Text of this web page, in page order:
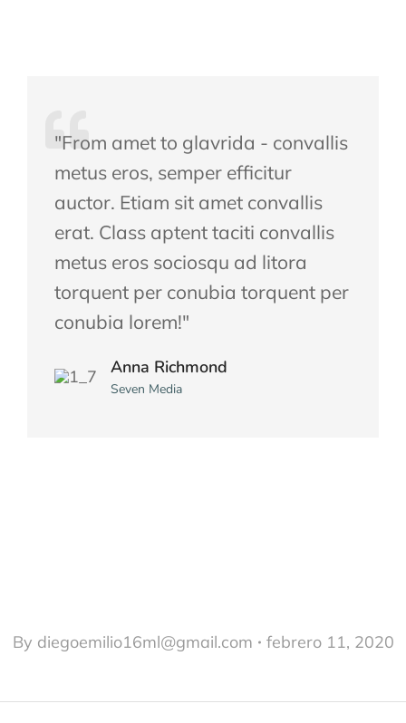
"From amet to glavrida - convallis
metus eros, semper efficitur
auctor. Etiam sit amet convallis
erat. Class aptent taciti convallis
metus eros sociosqu ad litora
torquent per conubia torquent per
conubia lorem!"
Anna Richmond
Seven Media
By diegoemilio16ml@gmail.com febrero 11, 2020